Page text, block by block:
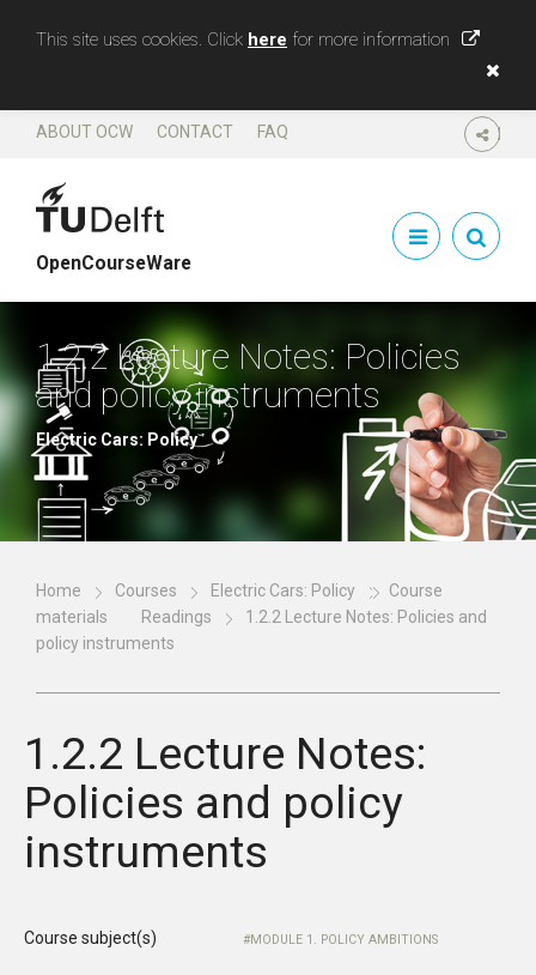
This site uses cookies. Click here for more information
SHARE
ABOUT OCW CONTACT FAQ
OpenCourseWare
1.2.2 Lecture Notes: Policies
and policy instruments
Electric Cars: Policy
Home Courses Electric Cars: Policy
Course
materials
Readings
1.2.2 Lecture Notes: Policies and
policy instruments
1.2.2 Lecture Notes:
Policies and policy
instruments
Course subject(s) MODULE 1. POLICY AMBITIONS